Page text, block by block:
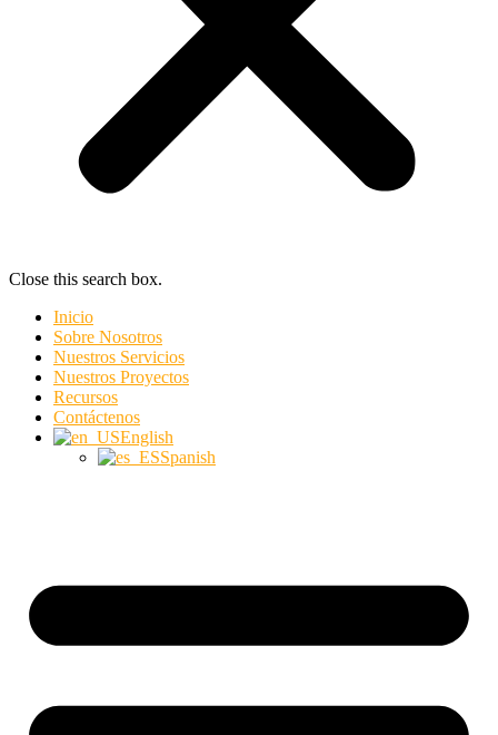
Close this search box.
Inicio
Sobre Nosotros
Nuestros Servicios
Nuestros Proyectos
Recursos
Contáctenos
English
Spanish